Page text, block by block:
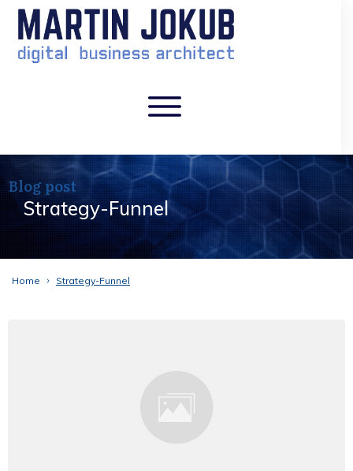
Blog post
Strategy-Funnel
Home Strategy-Funnel